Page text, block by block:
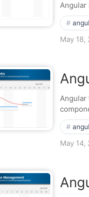
Angular
May 18,
Angular
May 14,